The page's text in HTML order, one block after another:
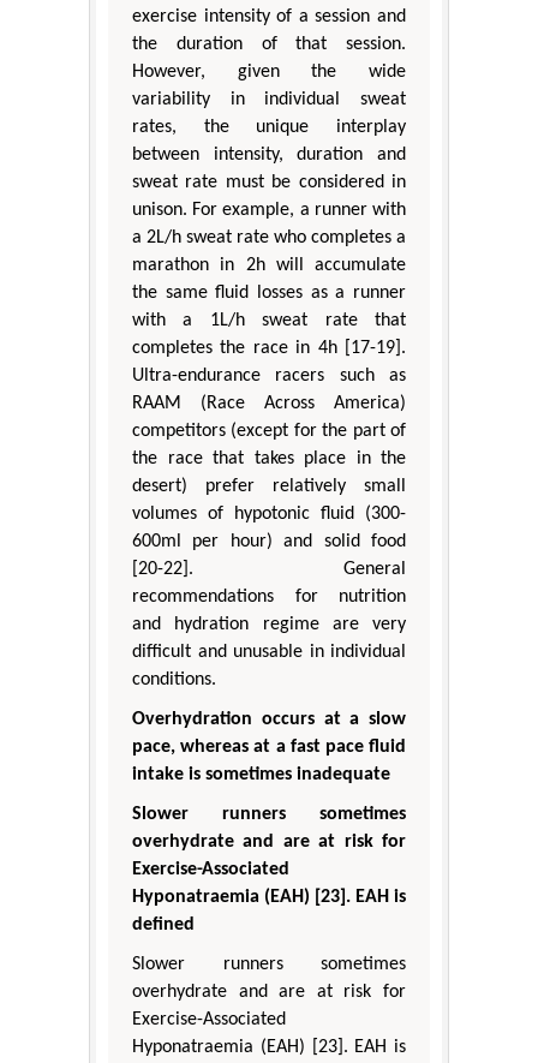
exercise intensity of a session and
the duration of that session.
However, given the wide
variability in individual sweat
rates, the unique interplay
between intensity, duration and
sweat rate must be considered in
unison. For example, a runner with
a 2L/h sweat rate who completes a
marathon in 2h will accumulate
the same fluid losses as a runner
with a 1L/h sweat rate that
completes the race in 4h [17-19].
Ultra-endurance racers such as
RAAM (Race Across America)
competitors (except for the part of
the race that takes place in the
desert) prefer relatively small
volumes of hypotonic fluid (300-
600ml per hour) and solid food
[20-22]. General
recommendations for nutrition
and hydration regime are very
difficult and unusable in individual
conditions.
Overhydration occurs at a slow
pace, whereas at a fast pace fluid
intake is sometimes inadequate
Slower runners sometimes
overhydrate and are at risk for
Exercise-Associated
Hyponatraemia (EAH) [23]. EAH is
defined
Slower runners sometimes
overhydrate and are at risk for
Exercise-Associated
Hyponatraemia (EAH) [23]. EAH is